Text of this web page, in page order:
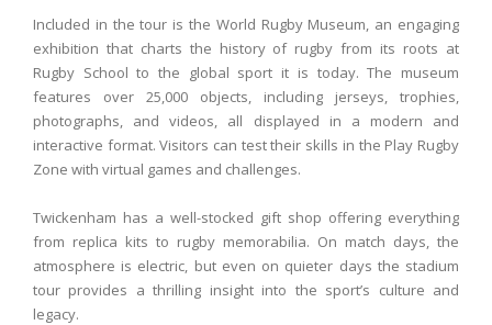
Included in the tour is the World Rugby Museum, an engaging
exhibition that charts the history of rugby from its roots at
Rugby School to the global sport it is today. The museum
features over 25,000 objects, including jerseys, trophies,
photographs, and videos, all displayed in a modern and
interactive format. Visitors can test their skills in the Play Rugby
Zone with virtual games and challenges.
Twickenham has a well-stocked gift shop offering everything
from replica kits to rugby memorabilia. On match days, the
atmosphere is electric, but even on quieter days the stadium
tour provides a thrilling insight into the sport’s culture and
legacy.